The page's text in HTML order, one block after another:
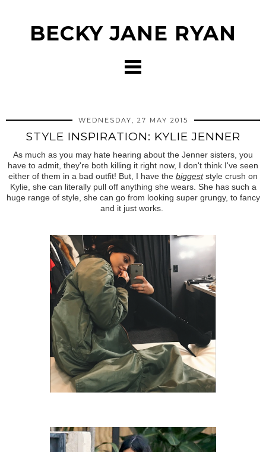
BECKY JANE RYAN
WEDNESDAY, 27 MAY 2015
STYLE INSPIRATION: KYLIE JENNER
As much as you may hate hearing about the Jenner sisters, you
have to admit, they're both killing it right now, I don't think I've seen
either of them in a bad outfit! But, I have the biggeststyle crush on
Kylie, she can literally pull off anything she wears. She has such a
huge range of style, she can go from looking super grungy, to fancy
and it just works.